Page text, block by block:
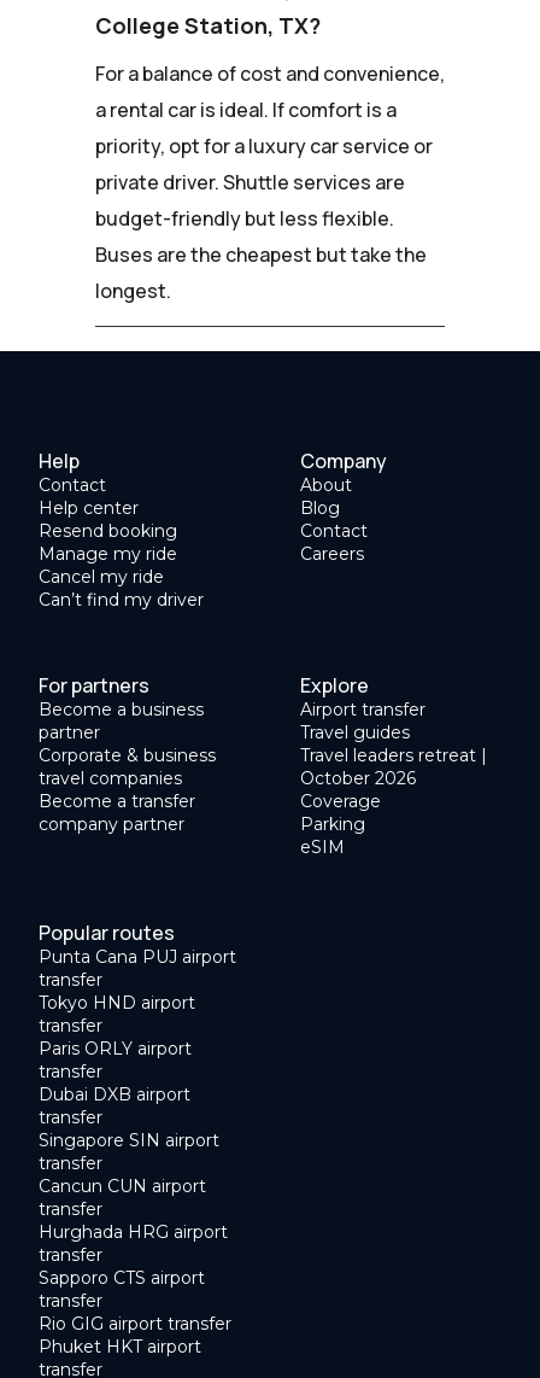
College Station, TX?
For a balance of cost and convenience,
a rental car is ideal. If comfort is a
priority, opt for a luxury car service or
private driver. Shuttle services are
budget-friendly but less flexible.
Buses are the cheapest but take the
longest.
Help
Contact
Help center
Resend booking
Manage my ride
Cancel my ride
Can’t find my driver
Company
About
Blog
Contact
Careers
For partners
Become a business
partner
Corporate & business
travel companies
Become a transfer
company partner
Explore
Airport transfer
Travel guides
Travel leaders retreat |
October 2026
Coverage
Parking
eSIM
Popular routes
Punta Cana PUJ airport
transfer
Tokyo HND airport
transfer
Paris ORLY airport
transfer
Dubai DXB airport
transfer
Singapore SIN airport
transfer
Cancun CUN airport
transfer
Hurghada HRG airport
transfer
Sapporo CTS airport
transfer
Rio GIG airport transfer
Phuket HKT airport
transfer